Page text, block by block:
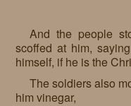
And the people
scoffed at him,
himself, if he is the
The soldiers also
him vinegar,